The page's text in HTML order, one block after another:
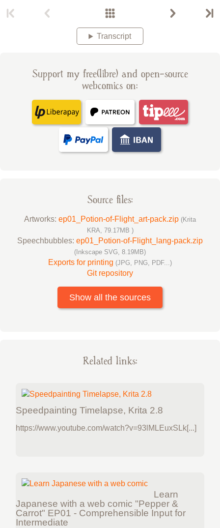
Transcript
Support my free(libre) and open-source
webcomics on:
Source files:
Artworks: ep01_Potion-of-Flight_art-pack.zip (Krita
KRA, 79.17MB )
Speechbubbles: ep01_Potion-of-Flight_lang-pack.zip
(Inkscape SVG, 8.19MB)
Exports for printing (JPG, PNG, PDF...)
Git repository
Show all the sources
Related links:
Speedpainting Timelapse, Krita 2.8
https://www.youtube.com/watch?v=93lMLEuxSLk[...]
Learn
Japanese with a web comic "Pepper &
Carrot" EP01 - Comprehensible Input for
Intermediate